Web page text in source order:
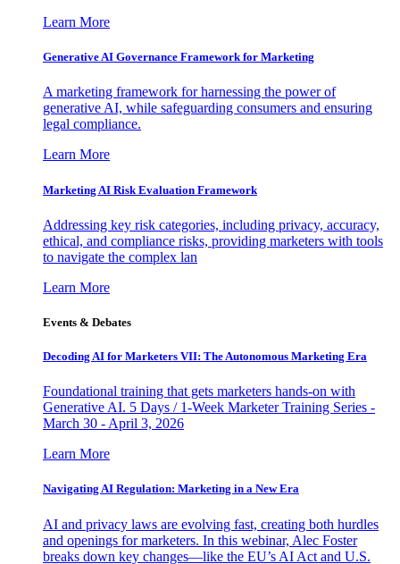
Learn More
Generative AI Governance Framework for Marketing
A marketing framework for harnessing the power of
generative AI, while safeguarding consumers and ensuring
legal compliance.
Learn More
Marketing AI Risk Evaluation Framework
Addressing key risk categories, including privacy, accuracy,
ethical, and compliance risks, providing marketers with tools
to navigate the complex lan
Learn More
Events & Debates
Decoding AI for Marketers VII: The Autonomous Marketing Era
Foundational training that gets marketers hands-on with
Generative AI. 5 Days / 1-Week Marketer Training Series -
March 30 - April 3, 2026
Learn More
Navigating AI Regulation: Marketing in a New Era
AI and privacy laws are evolving fast, creating both hurdles
and openings for marketers. In this webinar, Alec Foster
breaks down key changes—like the EU’s AI Act and U.S.